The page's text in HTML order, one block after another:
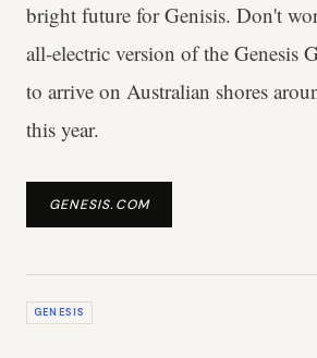
bright future for Genisis. Don't
all-electric version of the Genesis
to arrive on Australian shores
this year.
GENESIS.COM
GENESIS